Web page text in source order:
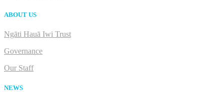
ABOUT US
Ngāti Hauā Iwi Trust
Governance
Our Staff
NEWS